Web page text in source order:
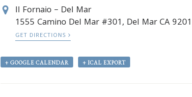
Il Fornaio – Del Mar
1555 Camino Del Mar #301, Del Mar CA
GET DIRECTIONS
+ GOOGLE CALENDAR + ICAL EXPORT